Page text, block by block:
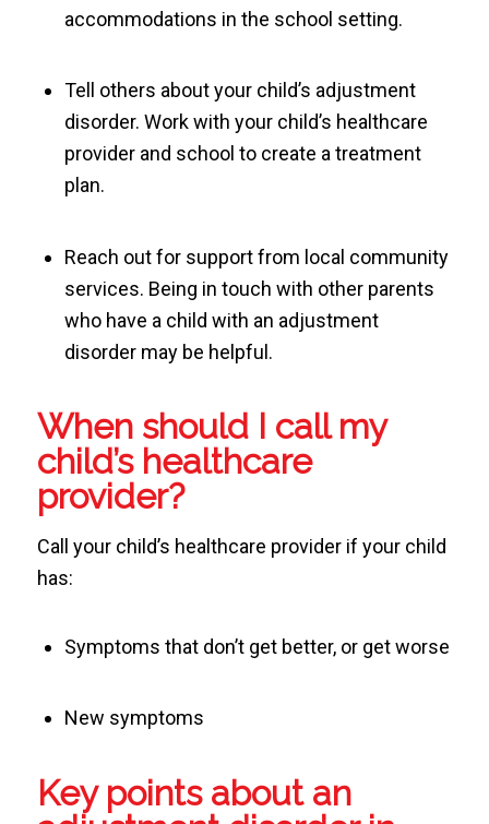
accommodations in the school setting.
Tell others about your child’s adjustment
disorder. Work with your child’s healthcare
provider and school to create a treatment
plan.
Reach out for support from local community
services. Being in touch with other parents
who have a child with an adjustment
disorder may be helpful.
When should I call my
child’s healthcare
provider?
Call your child’s healthcare provider if your child
has:
Symptoms that don’t get better, or get worse
New symptoms
Key points about an